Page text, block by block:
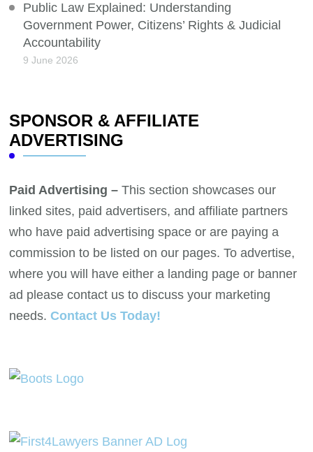
Public Law Explained: Understanding
Government Power, Citizens’ Rights & Judicial
Accountability
9 June 2026
SPONSOR & AFFILIATE
ADVERTISING
Paid Advertising – This section showcases our
linked sites, paid advertisers, and affiliate partners
who have paid advertising space or are paying a
commission to be listed on our pages. To advertise,
where you will have either a landing page or banner
ad please contact us to discuss your marketing
needs. Contact Us Today!